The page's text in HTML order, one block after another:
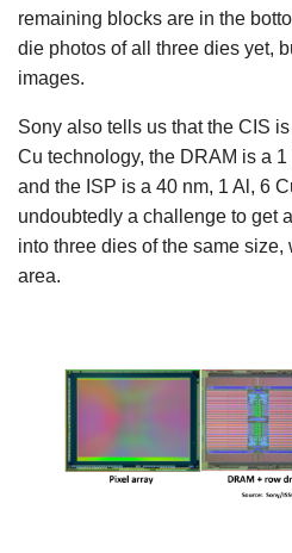
remaining blocks are in the
die photos of all three dies yet,
images.
Sony also tells us that the CIS
Cu technology, the DRAM is a 1
and the ISP is a 40 nm, 1 Al, 6
undoubtedly a challenge to get
into three dies of the same
area.